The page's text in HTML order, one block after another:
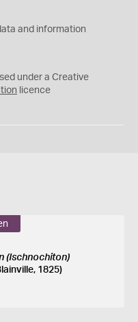
and information
under a Creative
licence
(Ischnochiton)
1825)